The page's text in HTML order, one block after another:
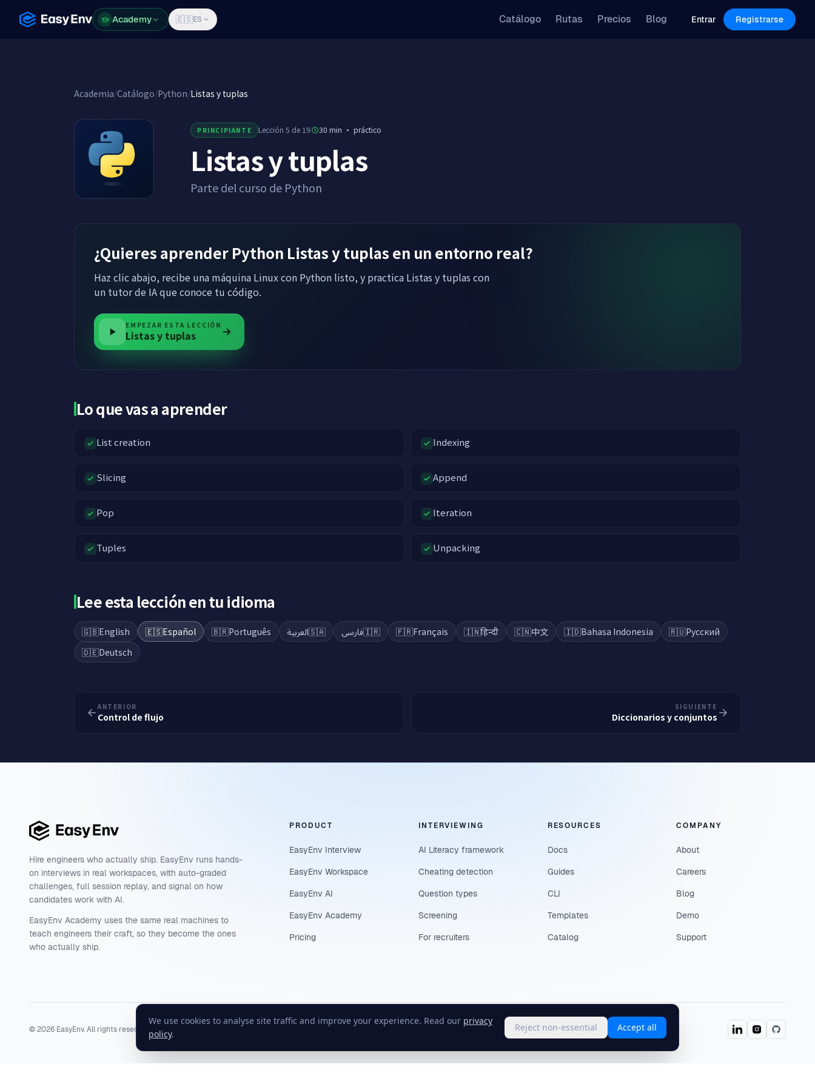
We use cookies to analyse site traffic and improve your experience. Read our privacy
policy.
Reject non-essential Accept all
Academy Features Pricing Blog Log in Sign Up
Academy 🇪🇸ES Catálogo Rutas Precios Blog Entrar Registrarse
Academia/Catálogo/Python/Listas y tuplas
PRINCIPIANTE Lección 5 de 19 30 min ·práctico
Listas y tuplas
Parte del curso de Python
¿Quieres aprender Python Listas y tuplas en un entorno real?
Haz clic abajo, recibe una máquina Linux con Python listo, y practica Listas y tuplas con
un tutor de IA que conoce tu código.
EMPEZAR ESTA LECCIÓN
Listas y tuplas
Lo que vas a aprender
List creation Indexing
Slicing Append
Pop Iteration
Tuples Unpacking
Lee esta lección en tu idioma
🇬🇧English 🇪🇸Español 🇧🇷Português 🇸🇦العربية 🇮🇷فارسی 🇫🇷Français 🇮🇳हिन्दी 🇨🇳中文 🇮🇩Bahasa Indonesia 🇷🇺Русский
🇩🇪Deutsch
ANTERIOR
Control de flujo
SIGUIENTE
Diccionarios y conjuntos
Hire engineers who actually ship. EasyEnv runs hands-
on interviews in real workspaces, with auto-graded
challenges, full session replay, and signal on how
candidates work with AI.
EasyEnv Academy uses the same real machines to
teach engineers their craft, so they become the ones
who actually ship.
PRODUCT
EasyEnv Interview
EasyEnv Workspace
EasyEnv AI
EasyEnv Academy
Pricing
INTERVIEWING
AI Literacy framework
Cheating detection
Question types
Screening
For recruiters
RESOURCES
Docs
Guides
CLI
Templates
Catalog
COMPANY
About
Careers
Blog
Demo
Support
©2026 EasyEnv. All rights reserved. Terms Status